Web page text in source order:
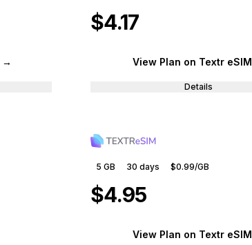
→
$4.17
View Plan on Textr eSIM
Details
5 GB 30 days $0.99/GB
$4.95
View Plan on Textr eSIM